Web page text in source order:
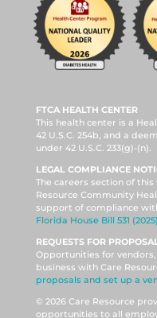
FTCA HEALTH CENTER
This health center is a
42 U.S.C. 254b, and a
under 42 U.S.C. 233(g)-(n).
LEGAL COMPLIANCE
The careers section of
Resource Community
support of compliance with
Florida House Bill 531
REQUESTS FOR
Opportunities for
business with Care
proposals and set up a
© 2026 Care Resource
opportunities to all